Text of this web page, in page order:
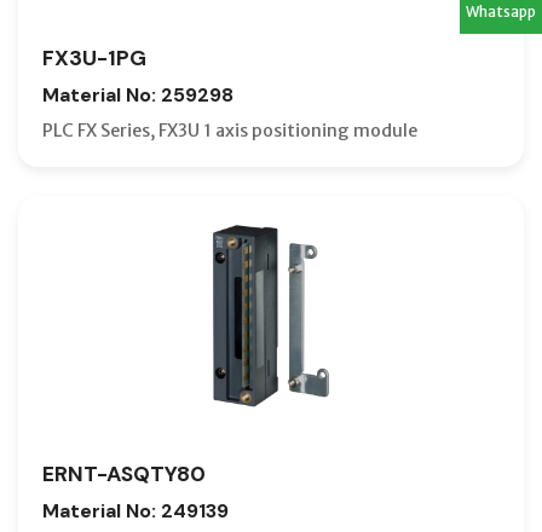
Whatsapp
FX3U-1PG
Material No: 259298
PLC FX Series, FX3U 1 axis positioning module
ERNT-ASQTY80
Material No: 249139